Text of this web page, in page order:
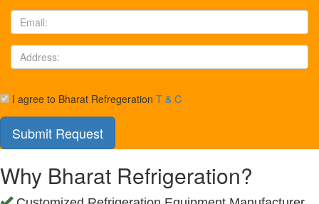
I agree to Bharat Refregeration T & C
Why Bharat Refrigeration?